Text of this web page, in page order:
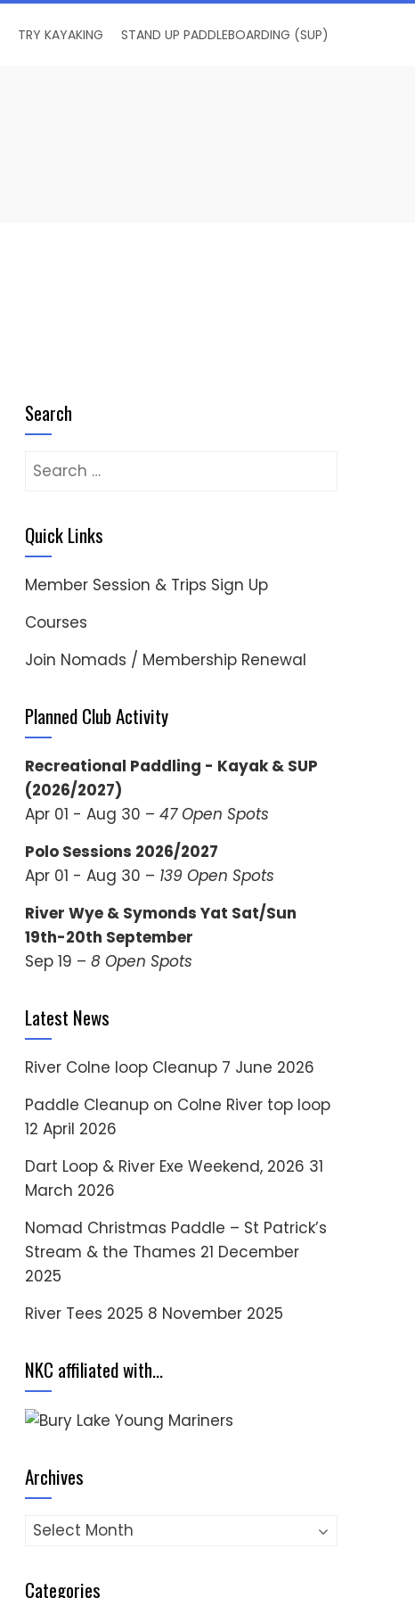
TRY KAYAKING STAND UP PADDLEBOARDING (SUP)
Search
Search
Quick Links
Member Session & Trips Sign Up
Courses
Join Nomads / Membership Renewal
Planned Club Activity
Recreational Paddling - Kayak & SUP
(2026/2027)
Apr 01 - Aug 30 – 47 Open Spots
Polo Sessions 2026/2027
Apr 01 - Aug 30 – 139 Open Spots
River Wye & Symonds Yat Sat/Sun
19th-20th September
Sep 19 – 8 Open Spots
Latest News
River Colne loop Cleanup 7 June 2026
Paddle Cleanup on Colne River top loop
12 April 2026
Dart Loop & River Exe Weekend, 2026 31
March 2026
Nomad Christmas Paddle – St Patrick’s
Stream & the Thames 21 December
2025
River Tees 2025 8 November 2025
NKC affiliated with…
Archives
Archives
Categories